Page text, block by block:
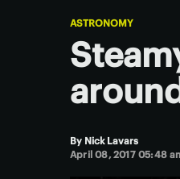
ASTRONOMY
By Nick Lavars
April 08, 2017 05:48